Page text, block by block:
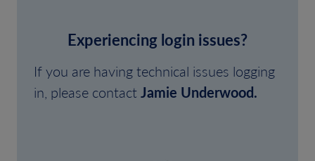
Experiencing login issues?
If you are having technical issues logging
in, please contactJamie Underwood.